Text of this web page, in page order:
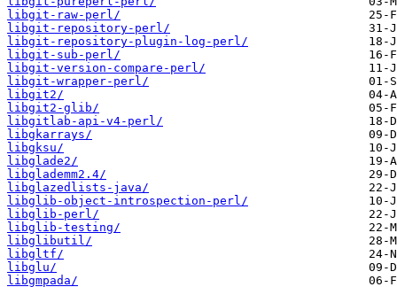
libgit-raw-perl/
libgit-repository-perl/
libgit-repository-plugin-log-perl/
libgit-sub-perl/
libgit-version-compare-perl/
libgit-wrapper-perl/
libgit2/
libgit2-glib/
libgitlab-api-v4-perl/
libgkarrays/
libgksu/
libglade2/
libglademm2.4/
libglazedlists-java/
libglib-object-introspection-perl/
libglib-perl/
libglib-testing/
libglibutil/
libgltf/
libglu/
libgmpada/